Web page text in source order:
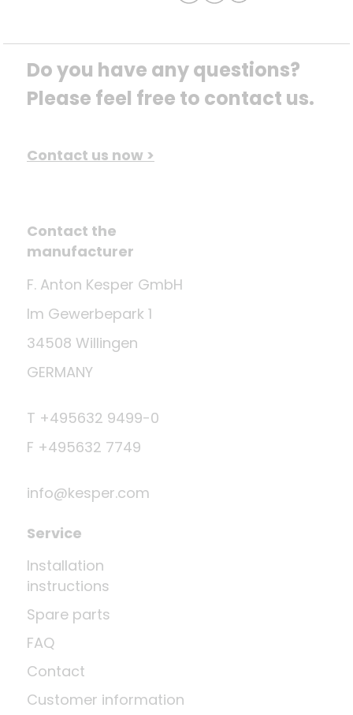
Do you have any questions?
Please feel free to contact us.
Contact us now >
Contact the
manufacturer
F. Anton Kesper GmbH
Im Gewerbepark 1
34508 Willingen
GERMANY
T +495632 9499-0
F +495632 7749
info@kesper.com
Service
Installation
instructions
Spare parts
FAQ
Contact
Customer information